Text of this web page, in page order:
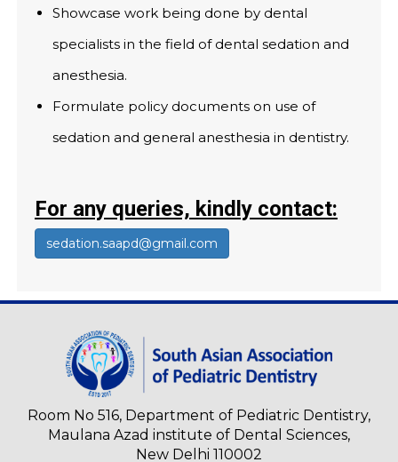
Showcase work being done by dental
specialists in the field of dental sedation and
anesthesia.
Formulate policy documents on use of
sedation and general anesthesia in dentistry.
For any queries, kindly contact:
sedation.saapd@gmail.com
Room No 516, Department of Pediatric Dentistry,
Maulana Azad institute of Dental Sciences,
New Delhi 110002